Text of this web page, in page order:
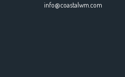
info@coastalwm.com